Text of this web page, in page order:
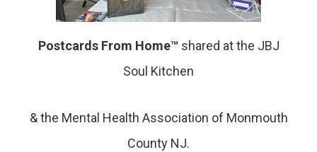
Postcards From Home™ shared at the JBJ
Soul Kitchen
& the Mental Health Association of Monmouth
County NJ.